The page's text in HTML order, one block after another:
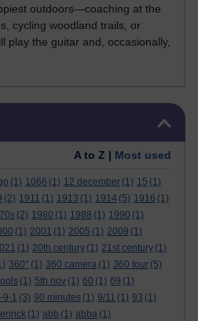
outdoors—coaching at the
cycling woodland trails, or
play the guitar and, occasionally,
A to Z | Most used
(1) 1066 (1) 12 december (1) 15 (1)
(2) 1911 (1) 1913 (1) 1914 (5) 1916 (1)
(2) 1980 (1) 1988 (1) 1990 (1)
(1) 2001 (1) 2005 (1) 2009 (1)
(1) 20th century (1) 21st century (1)
360° (1) 360 camera (1) 360 tour (5)
(1) 5th nov (1) 60 (1) 69 (1)
9-1 (3) 90 minutes (1) 9/11 (1) 93 (1)
(1) abb (1) abba (1)